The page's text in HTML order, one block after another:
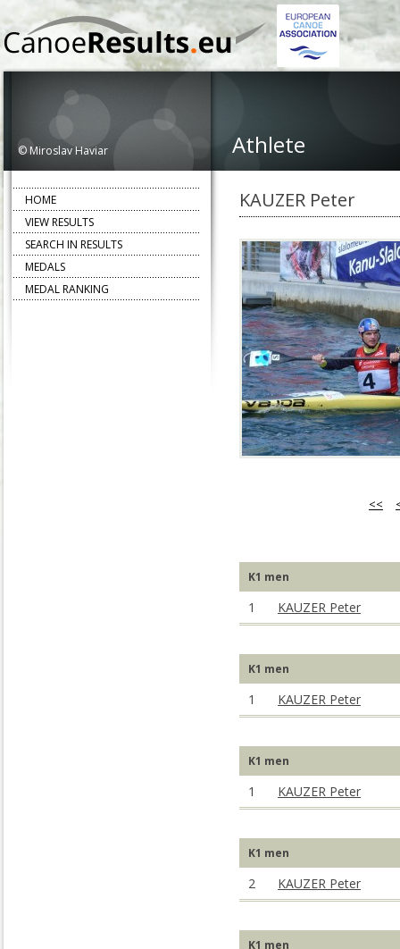
© Miroslav Haviar Athlete
KAUZER Peter
<<
K1 men
1 KAUZER Peter
K1 men
1 KAUZER Peter
K1 men
1 KAUZER Peter
K1 men
2 KAUZER Peter
K1 men
HOME
VIEW RESULTS
SEARCH IN RESULTS
MEDALS
MEDAL RANKING